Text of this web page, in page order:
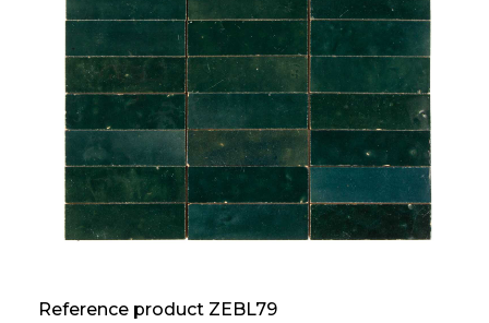
Reference product ZEBL79